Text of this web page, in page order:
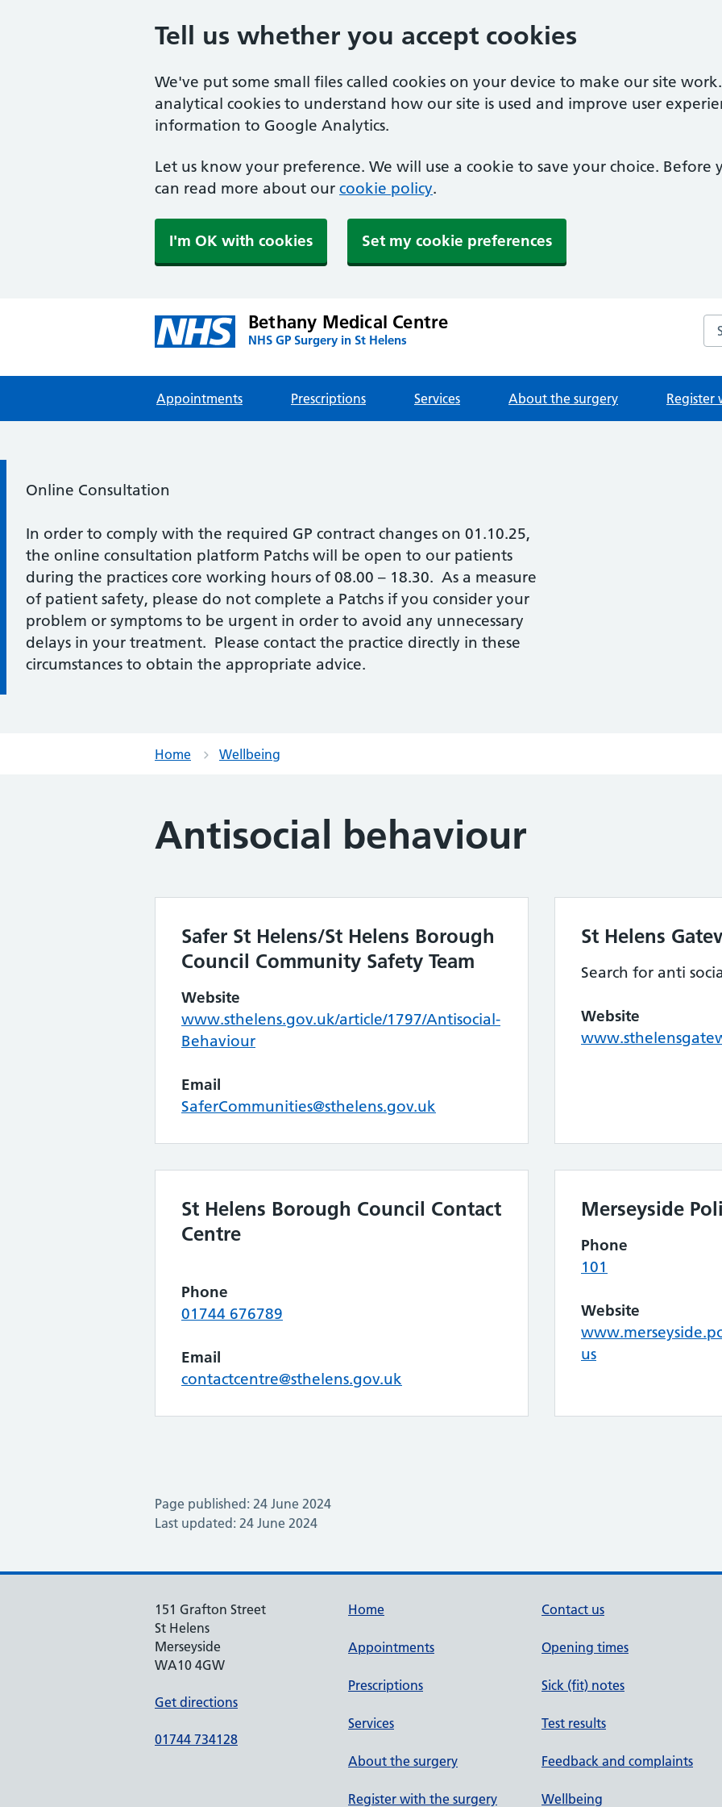
Tell us whether you accept cookies
We've put some small files called cookies on your device to make our site
analytical cookies to understand how our site is used and improve user
information to Google Analytics.
Let us know your preference. We will use a cookie to save your choice. Before
can read more about our cookie policy.
I'm OK with cookies Set my cookie preferences
Bethany Medical Centre
NHS GP Surgery in St Helens
Appointments Prescriptions Services About the surgery Register
Information:
Online Consultation
In order to comply with the required GP contract changes on 01.10.25,
the online consultation platform Patchs will be open to our patients
during the practices core working hours of 08.00 – 18.30. As a measure
of patient safety, please do not complete a Patchs if you consider your
problem or symptoms to be urgent in order to avoid any unnecessary
delays in your treatment. Please contact the practice directly in these
circumstances to obtain the appropriate advice.
Home Wellbeing
Antisocial behaviour
Safer St Helens/St Helens Borough
Council Community Safety Team
Website
www.sthelens.gov.uk/article/1797/Antisocial-
Behaviour
Email
SaferCommunities@sthelens.gov.uk
St Helens
Search for anti
Website
St Helens Borough Council Contact
Centre
Phone
01744 676789
Email
contactcentre@sthelens.gov.uk
Merseyside
Phone
101
Website
us
Page published: 24 June 2024
Last updated: 24 June 2024
151 Grafton Street
St Helens
Merseyside
WA10 4GW
Get directions
01744 734128
Home
Appointments
Prescriptions
Services
About the surgery
Register with the surgery
Contact us
Opening times
Sick (fit) notes
Test results
Feedback and complaints
Wellbeing